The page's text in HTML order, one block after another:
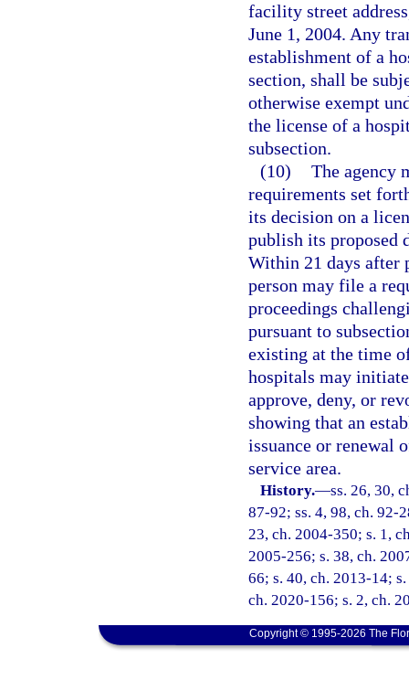
facility street
June 1, 2004. Any
establishment of a
section, shall be
otherwise exempt
the license of a
subsection.
(10) The agency
requirements set
its decision on a
publish its proposed
Within 21 days after
person may file a
proceedings
pursuant to
existing at the time
hospitals may
approve, deny, or
showing that an
issuance or renewal
service area.
History.—ss. 26, 30,
87-92; ss. 4, 98, ch. 92-
23, ch. 2004-350; s. 1,
2005-256; s. 38, ch.
66; s. 40, ch. 2013-14;
ch. 2020-156; s. 2, ch.
Copyright © 1995-2026 The